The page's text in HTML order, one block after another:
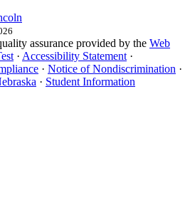
assurance provided by the Web
· Accessibility Statement ·
· Notice of Nondiscrimination ·
· Student Information